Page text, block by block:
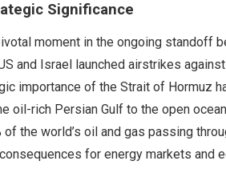
Significance
moment in the ongoing standoff
and Israel launched airstrikes
importance of the Strait of Hormuz
oil-rich Persian Gulf to the open
the world’s oil and gas passing
for energy markets and